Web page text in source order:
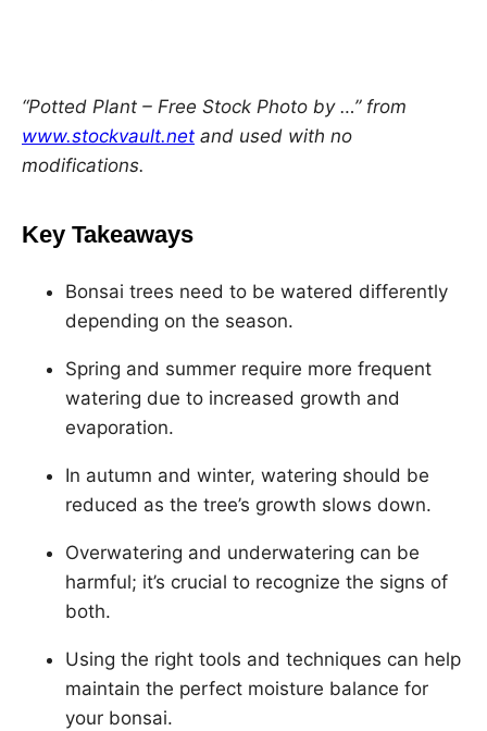
e
o
n
a
o
k
e
o
n
e
o
I
n
e
o
n
e
s
t
“Potted Plant – Free Stock Photo by …” from
www.stockvault.net and used with no
modifications.
Key Takeaways
Bonsai trees need to be watered differently
depending on the season.
Spring and summer require more frequent
watering due to increased growth and
evaporation.
In autumn and winter, watering should be
reduced as the tree’s growth slows down.
Overwatering and underwatering can be
harmful; it’s crucial to recognize the signs of
both.
Using the right tools and techniques can help
maintain the perfect moisture balance for
your bonsai.